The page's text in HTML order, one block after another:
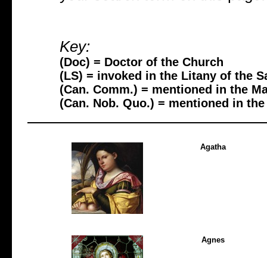
Key:
(Doc) = Doctor of the Church
(LS) = invoked in the Litany of the
(Can. Comm.) = mentioned in the
(Can. Nob. Quo.) = mentioned in
Agatha
Agnes